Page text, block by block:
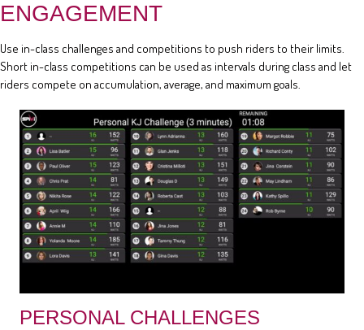
ENGAGEMENT
Use in-class challenges and competitions to push riders to their limits.
Short in-class competitions can be used as intervals during class and let
riders compete on accumulation, average, and maximum goals.
PERSONAL CHALLENGES